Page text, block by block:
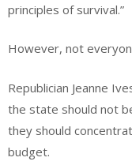
principles of survival.”
However, not
Republician Jeanne
the state should not
they should
budget.